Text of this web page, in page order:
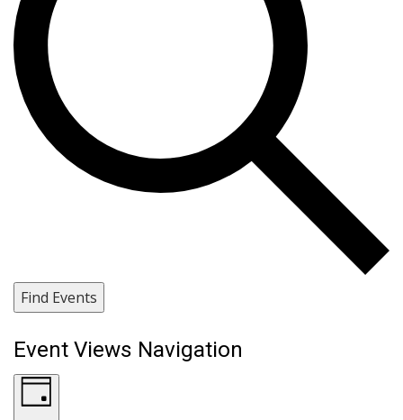
Find Events
Event Views Navigation